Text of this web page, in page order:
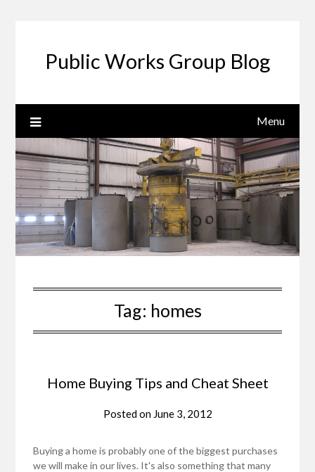
Public Works Group Blog
Menu
Tag: homes
Home Buying Tips and Cheat Sheet
Posted on June 3, 2012
Buying a home is probably one of the biggest purchases
we will make in our lives. It's also something that many